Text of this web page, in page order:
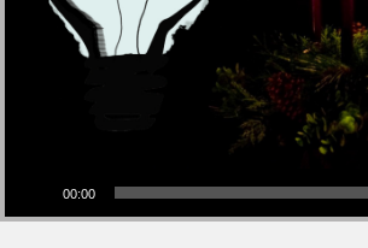
00:00